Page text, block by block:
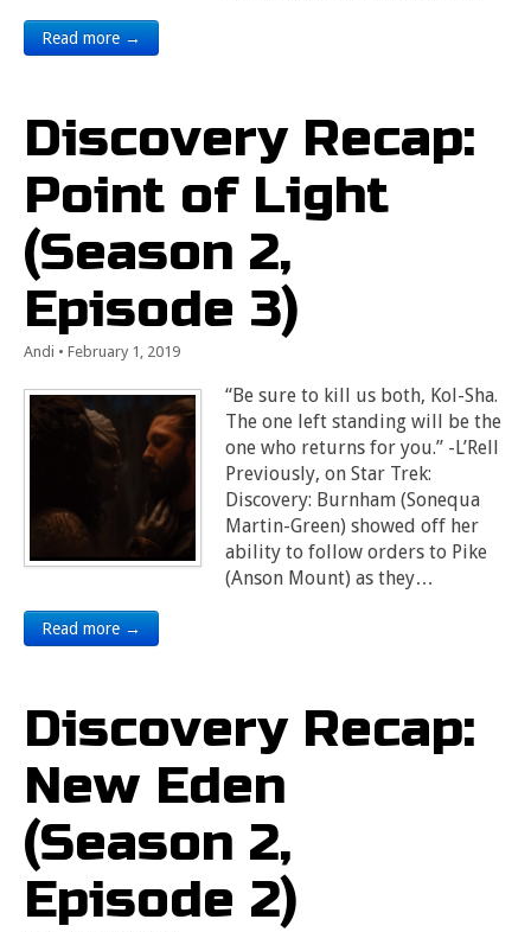
Read more →
Discovery Recap:
Point of Light
(Season 2,
Episode 3)
Andi • February 1, 2019
“Be sure to kill us both, Kol-Sha.
The one left standing will be the
one who returns for you.” -L’Rell
Previously, on Star Trek:
Discovery: Burnham (Sonequa
Martin-Green) showed off her
ability to follow orders to Pike
(Anson Mount) as they…
Read more →
Discovery Recap:
New Eden
(Season 2,
Episode 2)